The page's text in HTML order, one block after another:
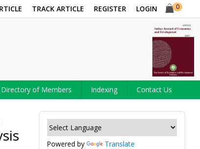
TRACK ARTICLE REGISTER LOGIN 0
Directory of Members Indexing Contact Us
Powered by Translate